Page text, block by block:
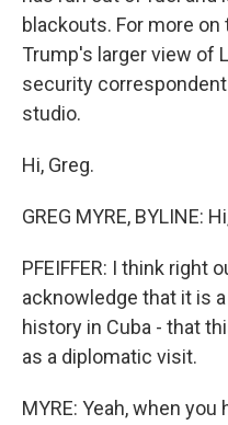
blackouts. For more
Trump's larger view of
security
studio.
Hi, Greg.
GREG MYRE, BYLINE:
PFEIFFER: I think right
acknowledge that it is
history in Cuba - that
as a diplomatic visit.
MYRE: Yeah, when